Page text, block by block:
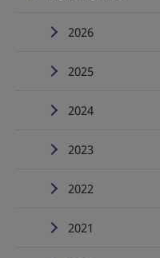
2026
2025
2024
2023
2022
2021